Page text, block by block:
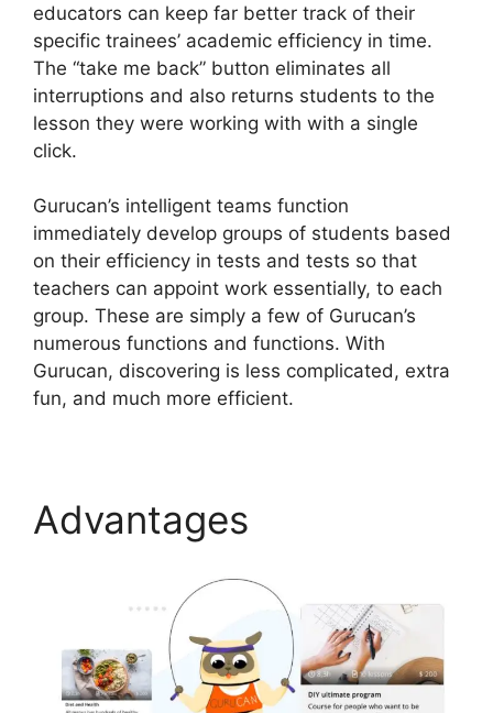
educators can keep far better track of their
specific trainees’ academic efficiency in time.
The “take me back” button eliminates all
interruptions and also returns students to the
lesson they were working with with a single
click.
Gurucan’s intelligent teams function
immediately develop groups of students based
on their efficiency in tests and tests so that
teachers can appoint work essentially, to each
group. These are simply a few of Gurucan’s
numerous functions and functions. With
Gurucan, discovering is less complicated, extra
fun, and much more efficient.
Advantages